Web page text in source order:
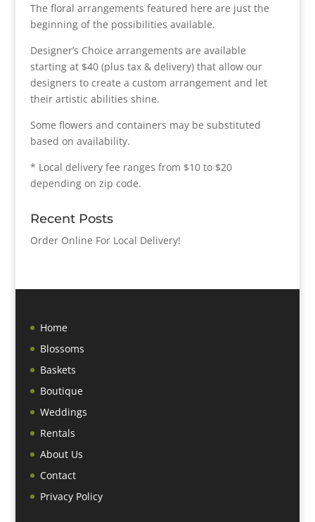
The floral arrangements featured here are just the
beginning of the possibilities available.
Designer’s Choice arrangements are available
starting at $40 (plus tax & delivery) that allow our
designers to create a custom arrangement and let
their artistic abilities shine.
Some flowers and containers may be substituted
based on availability.
* Local delivery fee ranges from $10 to $20
depending on zip code.
Recent Posts
Order Online For Local Delivery!
Home
Blossoms
Baskets
Boutique
Weddings
Rentals
About Us
Contact
Privacy Policy